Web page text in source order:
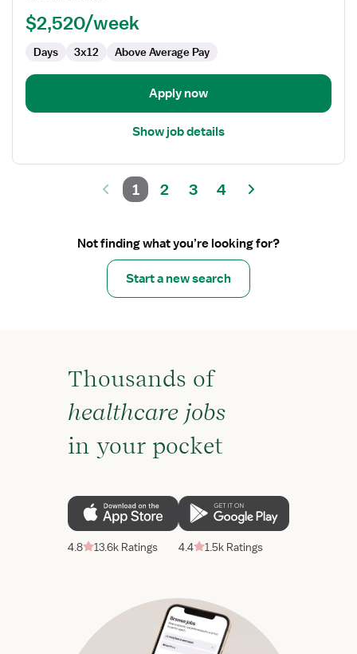
$2,520/week
Days 3x12 Above Average Pay
Apply now
Show job details
1 2 3 4
Not finding what you’re looking for?
Start a new search
Thousands of
healthcare jobs
in your pocket
4.8 13.6k Ratings 4.4 1.5k Ratings